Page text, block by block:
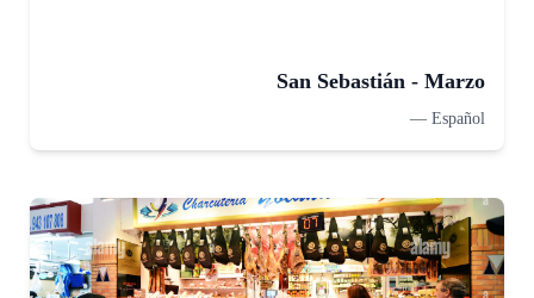
San Sebastián - Marzo
Español
—